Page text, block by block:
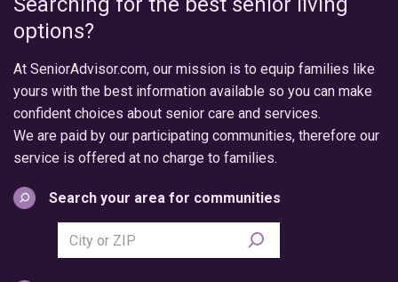
options?
At SeniorAdvisor.com, our mission is to equip families like
yours with the best information available so you can make
confident choices about senior care and services.
We are paid by our participating communities, therefore our
service is offered at no charge to families.
Search your area for communities
Search
city